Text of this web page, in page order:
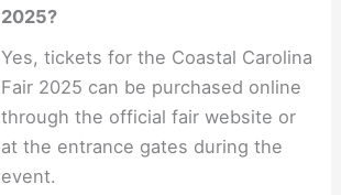
2025?
Yes, tickets for the Coastal Carolina
Fair 2025 can be purchased online
through the official fair website or
at the entrance gates during the
event.